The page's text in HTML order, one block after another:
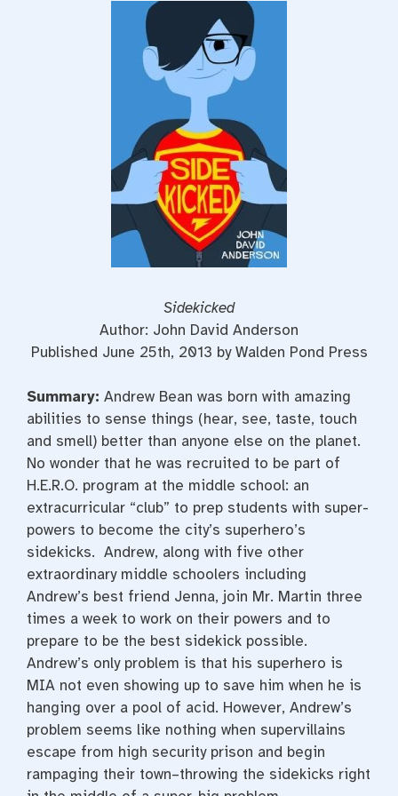
Sidekicked
Author: John David Anderson
Published June 25th, 2013 by Walden Pond Press
Summary: Andrew Bean was born with amazing
abilities to sense things (hear, see, taste, touch
and smell) better than anyone else on the planet.
No wonder that he was recruited to be part of
H.E.R.O. program at the middle school: an
extracurricular “club” to prep students with super-
powers to become the city’s superhero’s
sidekicks. Andrew, along with five other
extraordinary middle schoolers including
Andrew’s best friend Jenna, join Mr. Martin three
times a week to work on their powers and to
prepare to be the best sidekick possible.
Andrew’s only problem is that his superhero is
MIA not even showing up to save him when he is
hanging over a pool of acid. However, Andrew’s
problem seems like nothing when supervillains
escape from high security prison and begin
rampaging their town–throwing the sidekicks right